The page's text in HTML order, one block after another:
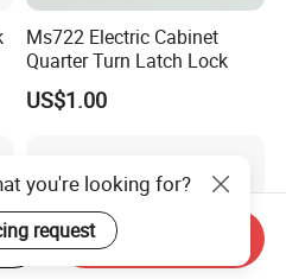
Ms722 Electric Cabinet
Quarter Turn Latch Lock
US$1.00
you're looking for?
request Send Inquiry